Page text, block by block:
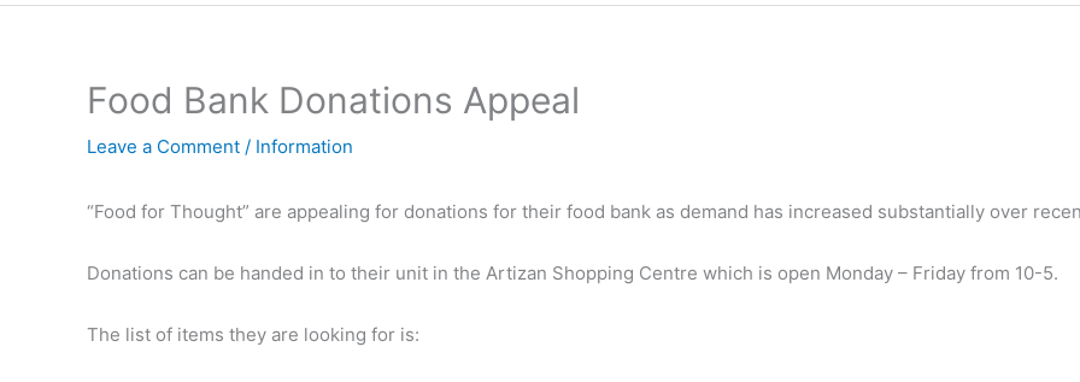
Food Bank Donations Appeal
Leave a Comment / Information
“Food for Thought” are appealing for donations for their food bank as demand has increased substantially over
Donations can be handed in to their unit in the Artizan Shopping Centre which is open Monday – Friday from 10-5.
The list of items they are looking for is: